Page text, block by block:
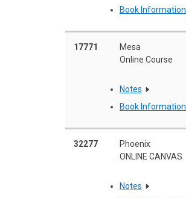
Book Information
17771
Mesa
Online Course
Notes
Book Information
32277
Phoenix
ONLINE CANVAS
Notes